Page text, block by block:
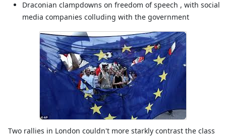
Two rallies in London couldn't more starkly contrast the class
Draconian clampdowns on freedom of speech , with social
media companies colluding with the government